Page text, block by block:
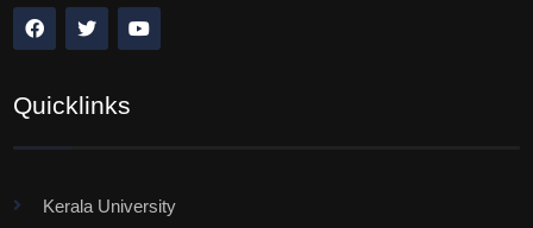
Quicklinks
Kerala University